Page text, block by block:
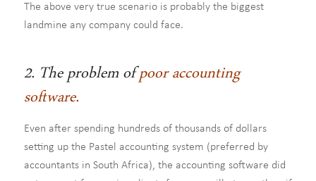
The above very true scenario is probably the biggest
landmine any company could face.
2. The problem ofpoor accounting
software.
Even after spending hundreds of thousands of dollars
setting up the Pastel accounting system (preferred by
accountants in South Africa), the accounting software did